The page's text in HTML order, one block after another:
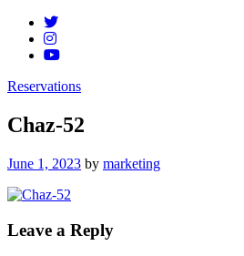
Reservations
Chaz-52
Posted
June 1, 2023 by marketing
Leave a Reply